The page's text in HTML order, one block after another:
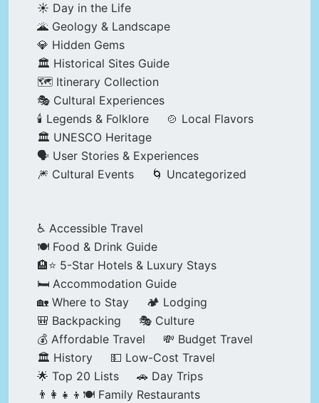
☀️ Day in the Life
🌋 Geology & Landscape
💎 Hidden Gems
🏛️ Historical Sites Guide
🗺️ Itinerary Collection
🎭 Cultural Experiences
🕯️ Legends & Folklore
🍲 Local Flavors
🏛️ UNESCO Heritage
🗣️ User Stories & Experiences
🎆 Cultural Events
🌀 Uncategorized
♿ Accessible Travel
🍽️ Food & Drink Guide
🏨⭐ 5-Star Hotels & Luxury Stays
🛏️ Accommodation Guide
🏡 Where to Stay
🏕️ Lodging
🎒 Backpacking
🎭 Culture
💰 Affordable Travel
💸 Budget Travel
🏛️ History
💵 Low-Cost Travel
🌟 Top 20 Lists
🚗 Day Trips
👨‍👩‍👧‍👦🍽️ Family Restaurants